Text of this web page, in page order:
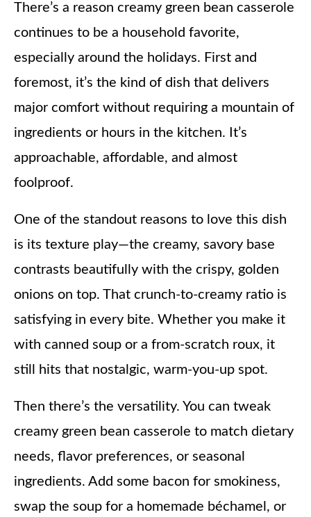
There’s a reason creamy green bean casserole
continues to be a household favorite,
especially around the holidays. First and
foremost, it’s the kind of dish that delivers
major comfort without requiring a mountain of
ingredients or hours in the kitchen. It’s
approachable, affordable, and almost
foolproof.
One of the standout reasons to love this dish
is its texture play—the creamy, savory base
contrasts beautifully with the crispy, golden
onions on top. That crunch-to-creamy ratio is
satisfying in every bite. Whether you make it
with canned soup or a from-scratch roux, it
still hits that nostalgic, warm-you-up spot.
Then there’s the versatility. You can tweak
creamy green bean casserole to match dietary
needs, flavor preferences, or seasonal
ingredients. Add some bacon for smokiness,
swap the soup for a homemade béchamel, or